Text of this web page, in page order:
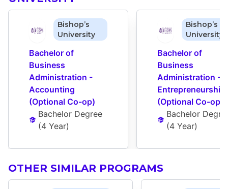
Bishop’s
University
Bachelor of
Business
Administration -
Accounting
(Optional Co-op)
Bachelor Degree
(4 Year)
Bishop’s
University
Bachelor of
Business
Administration -
Entrepreneurship
(Optional Co-op)
Bachelor
(4 Year)
OTHER SIMILAR PROGRAMS